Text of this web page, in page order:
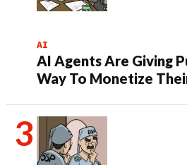
AI
AI Agents Are Giving
Way To Monetize